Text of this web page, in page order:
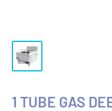
1 TUBE GAS